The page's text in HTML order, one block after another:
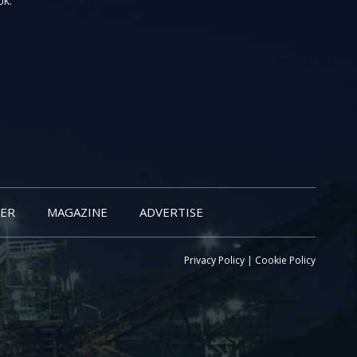
MAGAZINE ADVERTISE
Privacy Policy | Cookie Policy